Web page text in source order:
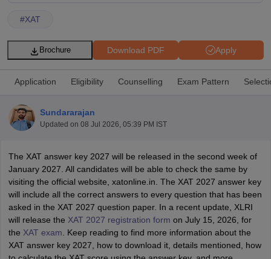
Cutoff
NMAT Result
NMAT Cutoff
Result
SNAP Cutoff
Result CMAT Cutoff
#XAT
Apply
Download PDF
Brochure
Application Eligibility Counselling Exam Pattern
Sundararajan
Updated on 08 Jul 2026, 05:39 PM IST
The XAT answer key 2027 will be released in the second week of
January 2027. All candidates will be able to check the same by
visiting the official website, xatonline.in. The XAT 2027 answer key
will include all the correct answers to every question that has been
asked in the XAT 2027 question paper. In a recent update, XLRI
will release the XAT 2027 registration form on July 15, 2026, for
the XAT exam . Keep reading to find more information about the
XAT answer key 2027, how to download it, details mentioned, how